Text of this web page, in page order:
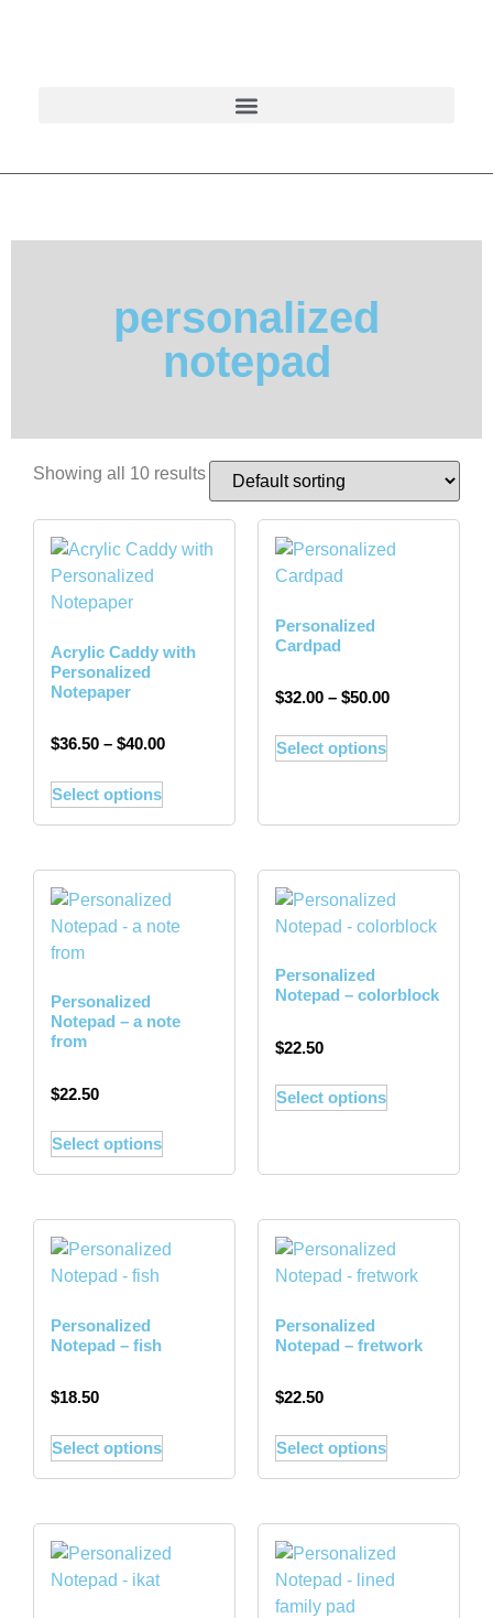
personalized
notepad
Showing all 10 results
Acrylic Caddy with
Personalized
Notepaper
$36.50 – $40.00
Select options
Personalized
Cardpad
$32.00 – $50.00
Select options
Personalized
Notepad – a note
from
$22.50
Select options
Personalized
Notepad – colorblock
$22.50
Select options
Personalized
Notepad – fish
$18.50
Select options
Personalized
Notepad – fretwork
$22.50
Select options